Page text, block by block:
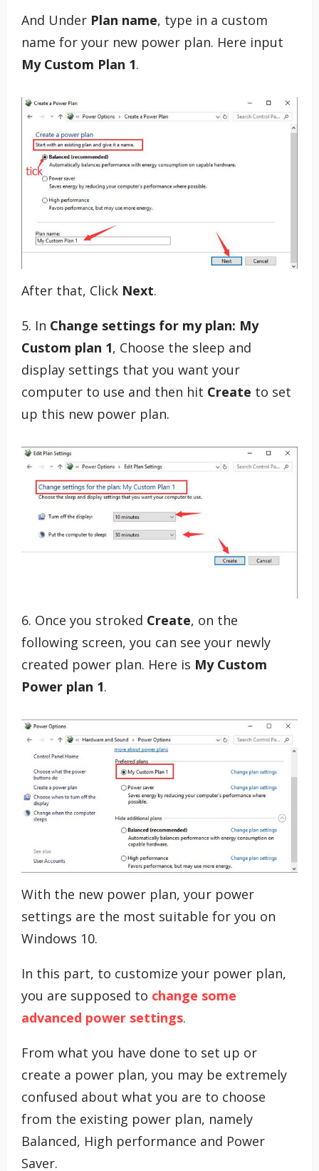
And Under Plan name, type in a custom
name for your new power plan. Here input
My Custom Plan 1.
After that, Click Next.
5. In Change settings for my plan: My
Custom plan 1, Choose the sleep and
display settings that you want your
computer to use and then hit Create to set
up this new power plan.
6. Once you stroked Create, on the
following screen, you can see your newly
created power plan. Here is My Custom
Power plan 1.
With the new power plan, your power
settings are the most suitable for you on
Windows 10.
In this part, to customize your power plan,
you are supposed to change some
advanced power settings.
From what you have done to set up or
create a power plan, you may be extremely
confused about what you are to choose
from the existing power plan, namely
Balanced, High performance and Power
Saver.